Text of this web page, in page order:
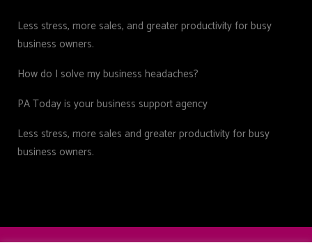
Less stress, more sales, and greater productivity for busy
business owners.
How do I solve my business headaches?
PA Today is your business support agency
Less stress, more sales and greater productivity for busy
business owners.